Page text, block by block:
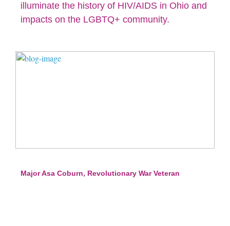
illuminate the history of HIV/AIDS in Ohio and
impacts on the LGBTQ+ community.
Major Asa Coburn, Revolutionary War Veteran